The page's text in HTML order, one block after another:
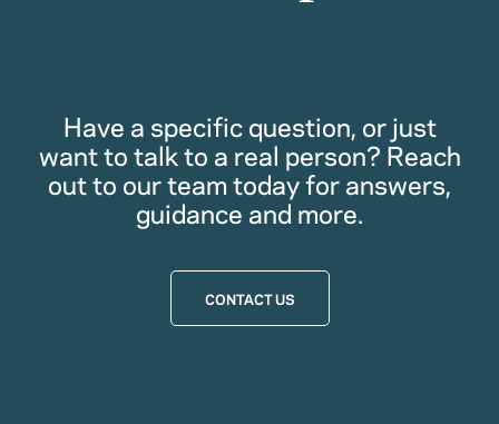
Have a specific question, or just
want to talk to a real person? Reach
out to our team today for answers,
guidance and more.
CONTACT US